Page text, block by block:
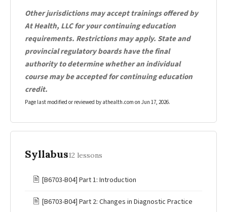
Other jurisdictions may accept trainings offered by
At Health, LLC for your continuing education
requirements. Restrictions may apply. State and
provincial regulatory boards have the final
authority to determine whether an individual
course may be accepted for continuing education
credit.
Page last modified or reviewed by athealth.com on Jun 17, 2026.
Syllabus12 lessons
🖹 [B6703-B04] Part 1: Introduction
🖹 [B6703-B04] Part 2: Changes in Diagnostic Practice